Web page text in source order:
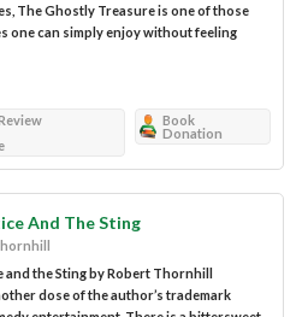
The Ghostly Treasure is one of those
one can simply enjoy without feeling
Book
Donation
And The Sting
and the Sting by Robert Thornhill
dose of the author’s trademark